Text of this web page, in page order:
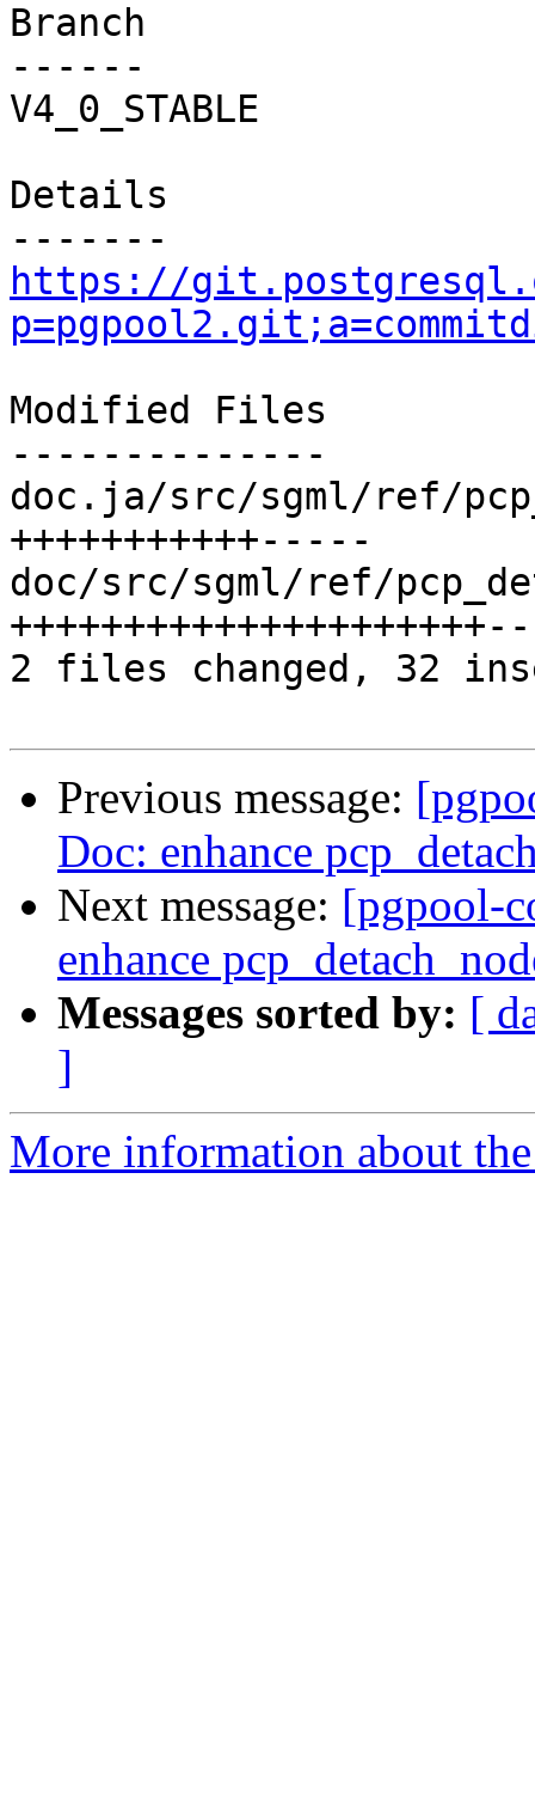
Branch
------
V4_0_STABLE
Details
https://
Modified Files
--------------
doc.ja/src/sgml/ref/
+++++++++++-----
doc/src/sgml/ref/
2 files changed, 32
Previous message:
Doc: enhance
Next message: [pgpool-
enhance
Messages sorted by: [
]
More information about